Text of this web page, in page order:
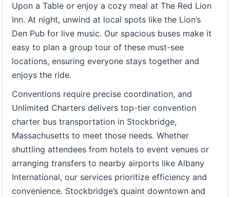
Upon a Table or enjoy a cozy meal at The Red Lion
Inn. At night, unwind at local spots like the Lion’s
Den Pub for live music. Our spacious buses make it
easy to plan a group tour of these must-see
locations, ensuring everyone stays together and
enjoys the ride.
Conventions require precise coordination, and
Unlimited Charters delivers top-tier convention
charter bus transportation in Stockbridge,
Massachusetts to meet those needs. Whether
shuttling attendees from hotels to event venues or
arranging transfers to nearby airports like Albany
International, our services prioritize efficiency and
convenience. Stockbridge’s quaint downtown and